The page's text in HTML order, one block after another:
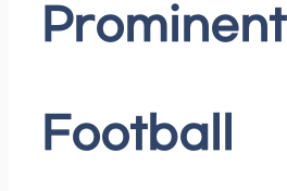
Prominent
Football